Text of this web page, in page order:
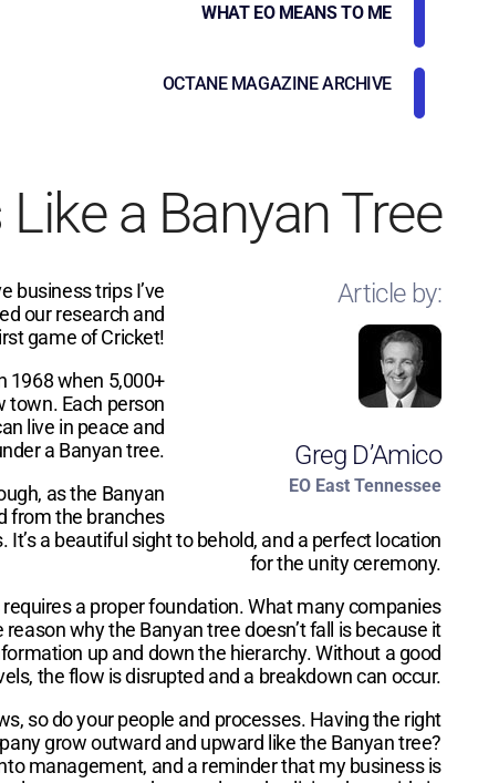
WHAT EO MEANS TO ME
OCTANE MAGAZINE ARCHIVE
a Banyan Tree
Article by:
Greg D’Amico
EO East Tennessee
business trips I’ve
our research and
game of Cricket!
1968 when 5,000+
town. Each person
live in peace and
a Banyan tree.
as the Banyan
from the branches
a beautiful sight to behold, and a perfect location
for the unity ceremony.
a proper foundation. What many companies
why the Banyan tree doesn’t fall is because it
up and down the hierarchy. Without a good
the flow is disrupted and a breakdown can occur.
so do your people and processes. Having the right
grow outward and upward like the Banyan tree?
management, and a reminder that my business is